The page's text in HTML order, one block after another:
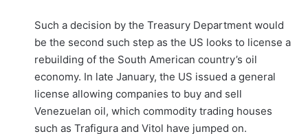
Such a decision by the Treasury Department would
be the second such step as the US looks to license a
rebuilding of the South American country’s oil
economy. In late January, the US issued a general
license allowing companies to buy and sell
Venezuelan oil, which commodity trading houses
such as Trafigura and Vitol have jumped on.